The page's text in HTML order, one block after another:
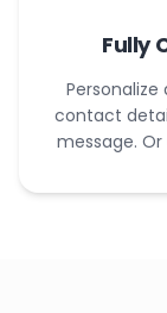
Fully
contact
message.